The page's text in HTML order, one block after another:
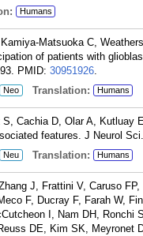
Humans
Matsuoka C,
of patients with
PMID: 30951926.
Neo Translation: Humans
Cachia D, Olar A, Kutluay
features. J Neurol
Neu Translation: Humans
J, Frattini V, Caruso
F, Ducray F, Farah W,
I, Nam DH,
DE, Kim SK,